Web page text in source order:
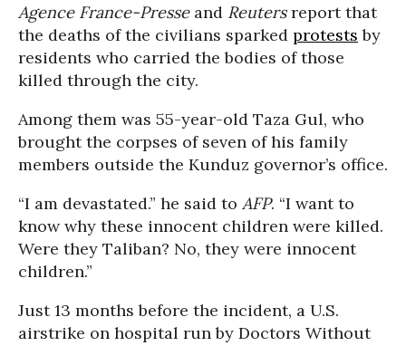
Agence France-Presseand Reutersreport that
the deaths of the civilians sparked protests by
residents who carried the bodies of those
killed through the city.
Among them was 55-year-old Taza Gul, who
brought the corpses of seven of his family
members outside the Kunduz governor’s office.
“I am devastated.” he said to AFP. “I want to
know why these innocent children were killed.
Were they Taliban? No, they were innocent
children.”
Just 13 months before the incident, a U.S.
airstrike on hospital run by Doctors Without